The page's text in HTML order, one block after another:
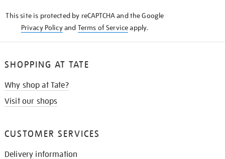
This site is protected by reCAPTCHA and the Google
Privacy Policyand Terms of Serviceapply.
SHOPPING AT TATE
Why shop at Tate?
Visit our shops
CUSTOMER SERVICES
Delivery information